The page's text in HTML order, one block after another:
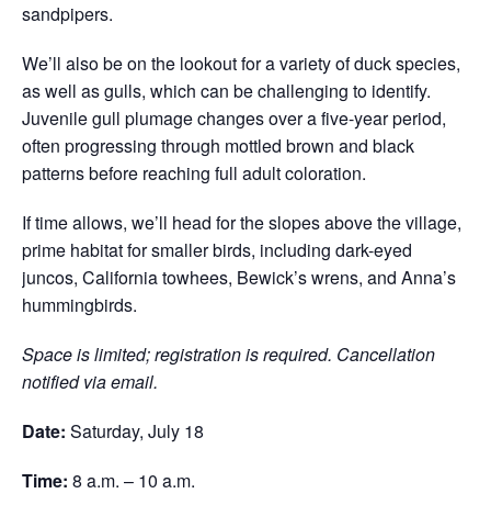
sandpipers.
We’ll also be on the lookout for a variety of duck species,
as well as gulls, which can be challenging to identify.
Juvenile gull plumage changes over a five-year period,
often progressing through mottled brown and black
patterns before reaching full adult coloration.
If time allows, we’ll head for the slopes above the village,
prime habitat for smaller birds, including dark-eyed
juncos, California towhees, Bewick’s wrens, and Anna’s
hummingbirds.
Space is limited; registration is required. Cancellation
notified via email.
Date: Saturday, July 18
Time: 8 a.m. – 10 a.m.